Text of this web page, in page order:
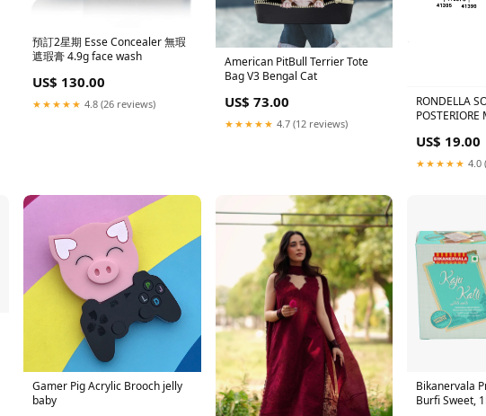
預訂2星期 Esse Concealer 無瑕
遮瑕膏 4.9g face wash
US$ 130.00
★★★★★ 4.8 (26 reviews)
American PitBull Terrier Tote
Bag V3 Bengal Cat
US$ 73.00
★★★★★ 4.7 (12 reviews)
RONDELLA
US$ 19.00
★★★★★ 4.0
Gamer Pig Acrylic Brooch jelly
baby
Bikanervala
Burfi Sweet,